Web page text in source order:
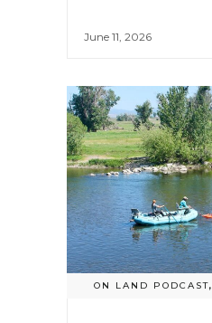
June 11, 2026
ON LAND PODCAST,